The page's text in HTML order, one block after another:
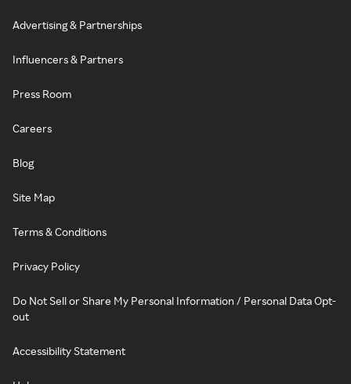
Advertising & Partnerships
Influencers & Partners
Press Room
Careers
Blog
Site Map
Terms & Conditions
Privacy Policy
Do Not Sell or Share My Personal Information / Personal Data Opt-
out
Accessibility Statement